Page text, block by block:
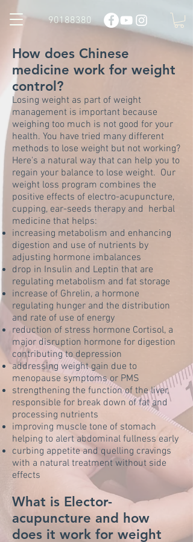
90188380
How does Chinese
medicine work for weight
control?
Losing weight as part of weight
management is important because
weighing too much is not good for your
health. You have tried many different
methods to lose weight but not working?
Here's a natural way that can help you to
regain your balance to lose weight. Our
weight loss program combines the
positive effects of electro-acupuncture,
cupping, ear-seeds therapy and herbal
medicine that helps:
increasing metabolism and enhancing
digestion and use of nutrients by
adjusting hormone imbalances
drop in Insulin and Leptin that are
regulating metabolism and fat storage
increase of Ghrelin, a hormone
regulating hunger and the distribution
and rate of use of energy
reduction of stress hormone Cortisol, a
major disruption hormone for digestion
contributing to depression
addressing weight gain due to
menopause symptoms or PMS
strengthening the function of the liver,
responsible for break down of fat and
processing nutrients
improving muscle tone of stomach
helping to alert abdominal fullness early
curbing appetite and quelling cravings
with a natural treatment without side
effects
What is Elector-
acupuncture and how
does it work for weight